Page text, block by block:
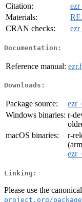
Citation:
Materials:
CRAN checks:
ezr
Documentation:
Reference manual:
Downloads:
Package source:
Windows binaries: r-
macOS binaries:
r-
Linking:
Please use the
project.org/